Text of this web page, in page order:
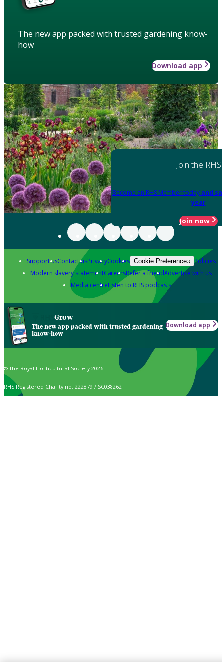
The new app packed with trusted gardening know-
how
Download app
Join the RHS
Become an RHS Member today and
year
Join now
Support usContact usPrivacyCookies Cookie Preferences Policies
Modern slavery statementCareersRefer a friendAdvertise with us
Media centreListen to RHS podcasts
Grow
The new app packed with trusted gardening
know-how
Download app
© The Royal Horticultural Society 2026
RHS Registered Charity no. 222879 / SC038262